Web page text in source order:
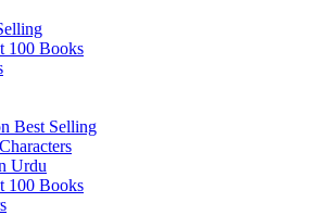
100 Books
Best Selling
Urdu
100 Books